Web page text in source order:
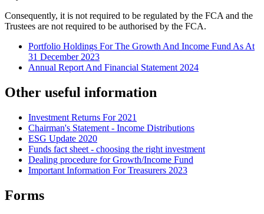
Consequently, it is not required to be regulated by the FCA and the
Trustees are not required to be authorised by the FCA.
Portfolio Holdings For The Growth And Income Fund As At
31 December 2023
Annual Report And Financial Statement 2024
Other useful information
Investment Returns For 2021
Chairman's Statement - Income Distributions
ESG Update 2020
Funds fact sheet - choosing the right investment
Dealing procedure for Growth/Income Fund
Important Information For Treasurers 2023
Forms